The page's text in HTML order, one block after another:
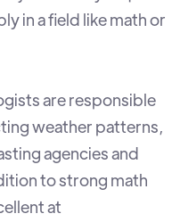
in a field like math or
are responsible
weather patterns,
agencies and
to strong math
at